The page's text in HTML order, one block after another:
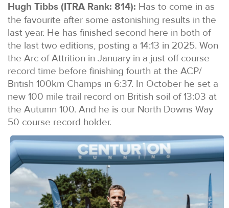
Hugh Tibbs (ITRA Rank: 814): Has to come in as
the favourite after some astonishing results in the
last year. He has finished second here in both of
the last two editions, posting a 14:13 in 2025. Won
the Arc of Attrition in January in a just off course
record time before finishing fourth at the ACP/
British 100km Champs in 6:37. In October he set a
new 100 mile trail record on British soil of 13:03 at
the Autumn 100. And he is our North Downs Way
50 course record holder.